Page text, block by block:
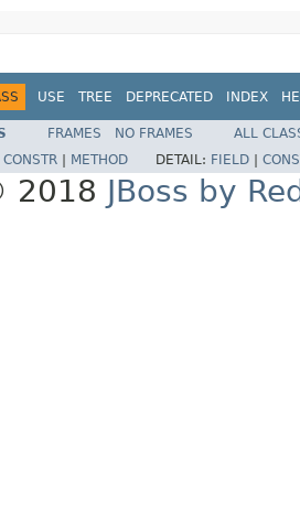
USE TREE DEPRECATED INDEX
FRAMES NO FRAMES
ALL
CONSTR METHOD DETAIL: FIELD
2018 JBoss by